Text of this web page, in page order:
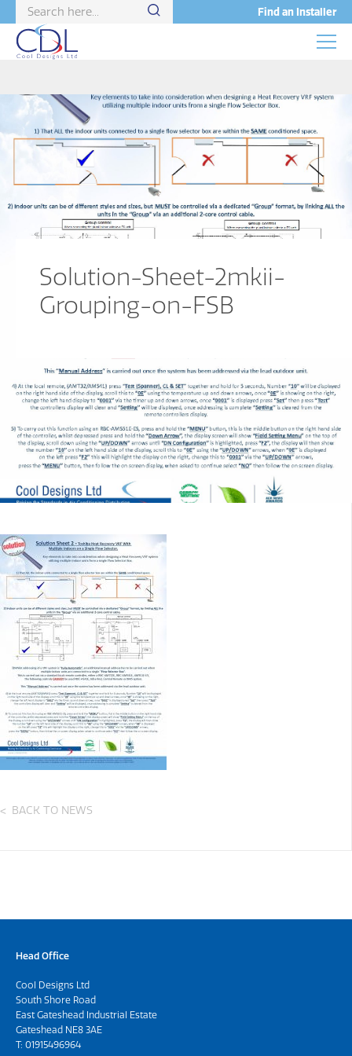
Find an Installer
Solution-Sheet-2mkii-
Grouping-on-FSB
BACK TO NEWS
Head Office
Cool Designs Ltd
South Shore Road
East Gateshead Industrial Estate
Gateshead NE8 3AE
T: 01915496964